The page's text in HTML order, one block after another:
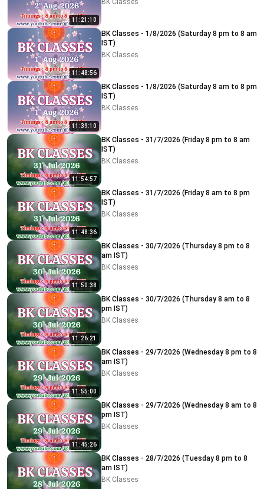
11:21:10
BK Classes
11:48:56
BK Classes - 1/8/2026 (Saturday 8 pm to 8 am
IST)
BK Classes
11:39:10
BK Classes - 1/8/2026 (Saturday 8 am to 8 pm
IST)
BK Classes
11:54:57
BK Classes - 31/7/2026 (Friday 8 pm to 8 am
IST)
BK Classes
11:48:36
BK Classes - 31/7/2026 (Friday 8 am to 8 pm
IST)
BK Classes
11:50:38
BK Classes - 30/7/2026 (Thursday 8 pm to 8
am IST)
BK Classes
11:26:21
BK Classes - 30/7/2026 (Thursday 8 am to 8
pm IST)
BK Classes
11:55:00
BK Classes - 29/7/2026 (Wednesday 8 pm to 8
am IST)
BK Classes
11:45:26
BK Classes - 29/7/2026 (Wednesday 8 am to 8
pm IST)
BK Classes
BK Classes - 28/7/2026 (Tuesday 8 pm to 8
am IST)
BK Classes